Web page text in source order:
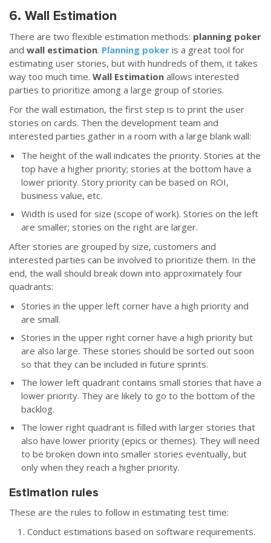
6. Wall Estimation
There are two flexible estimation methods: planning poker
and wall estimation. Planning poker is a great tool for
estimating user stories, but with hundreds of them, it takes
way too much time. Wall Estimation allows interested
parties to prioritize among a large group of stories.
For the wall estimation, the first step is to print the user
stories on cards. Then the development team and
interested parties gather in a room with a large blank wall:
The height of the wall indicates the priority. Stories at the
top have a higher priority; stories at the bottom have a
lower priority. Story priority can be based on ROI,
business value, etc.
Width is used for size (scope of work). Stories on the left
are smaller; stories on the right are larger.
After stories are grouped by size, customers and
interested parties can be involved to prioritize them. In the
end, the wall should break down into approximately four
quadrants:
Stories in the upper left corner have a high priority and
are small.
Stories in the upper right corner have a high priority but
are also large. These stories should be sorted out soon
so that they can be included in future sprints.
The lower left quadrant contains small stories that have a
lower priority. They are likely to go to the bottom of the
backlog.
The lower right quadrant is filled with larger stories that
also have lower priority (epics or themes). They will need
to be broken down into smaller stories eventually, but
only when they reach a higher priority.
Estimation rules
These are the rules to follow in estimating test time:
Conduct estimations based on software requirements.